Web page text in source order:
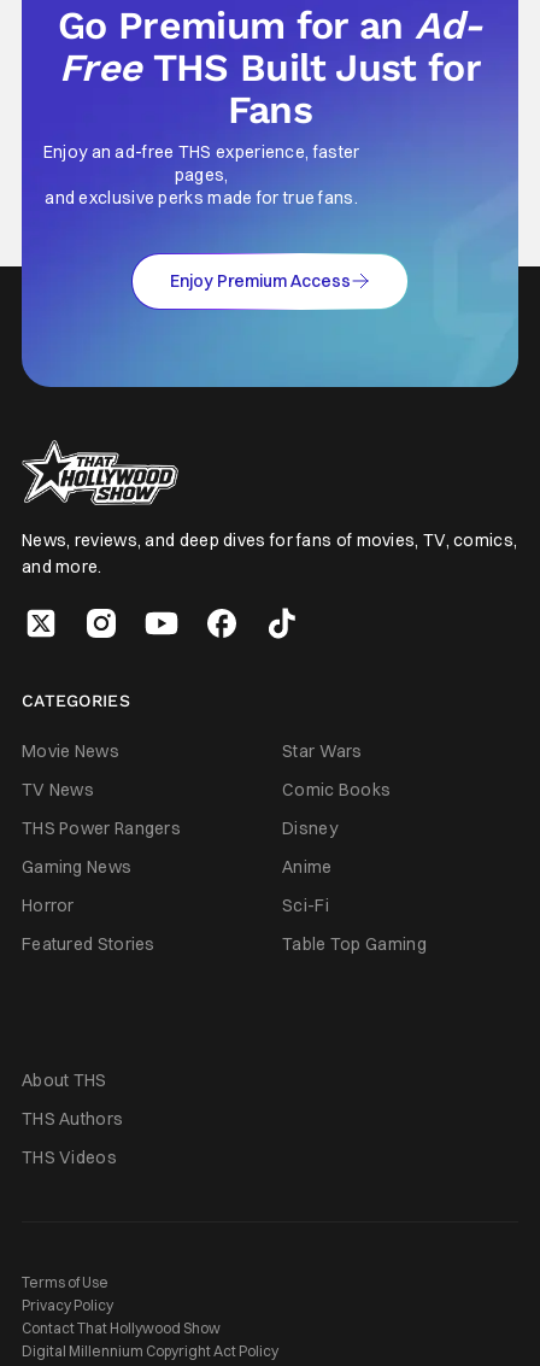
Go Premium for anAd-
Free THS Built Just for
Fans
Enjoy an ad-free THS experience, faster
pages,
and exclusive perks made for true fans.
Enjoy Premium Access
News, reviews, and deep dives for fans of movies, TV, comics,
and more.
CATEGORIES
Movie News
Star Wars
TV News
Comic Books
THS Power Rangers
Disney
Gaming News
Anime
Horror
Sci-Fi
Featured Stories
Table Top Gaming
About THS
THS Authors
THS Videos
Terms of Use
Privacy Policy
Contact That Hollywood Show
Digital Millennium Copyright Act Policy